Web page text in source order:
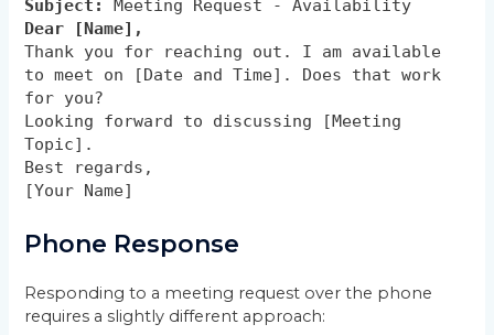
Subject:
Meeting Request - Availability
Dear [Name],
Thank you for reaching out. I am available
to meet on [Date and Time]. Does that work
for you?
Looking forward to discussing [Meeting
Topic].
Best regards,
[Your Name]
Phone Response
Responding to a meeting request over the phone
requires a slightly different approach: